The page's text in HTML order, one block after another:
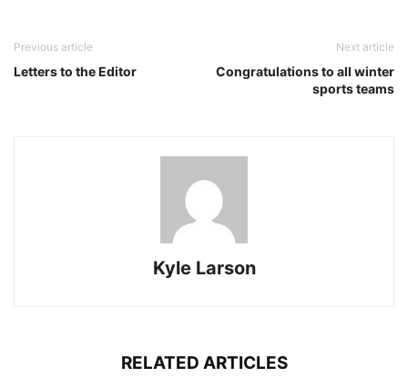
Previous article
Letters to the Editor
Next article
Congratulations to all winter
sports teams
Kyle Larson
RELATED ARTICLES